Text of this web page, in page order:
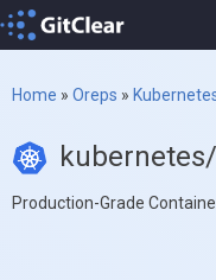
Home » Oreps »
Production-Grade